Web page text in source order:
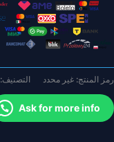
وحدة
الطيران
رمز المنتج: غير محدد التصنيف:
Ask for more info